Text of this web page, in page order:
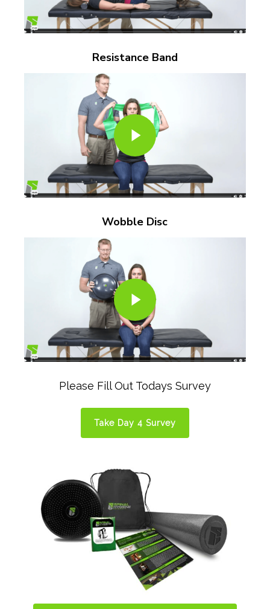
Resistance Band
Play Video
Wobble Disc
Play Video
Please Fill Out Todays Survey
Take Day 4 Survey